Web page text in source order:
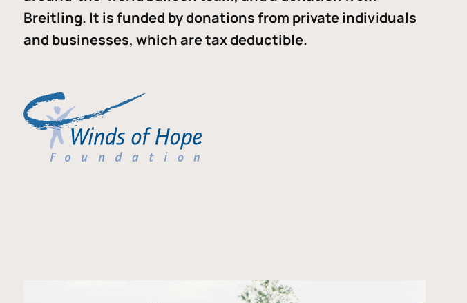
Breitling. It is funded by donations from private individuals
and businesses, which are tax deductible.